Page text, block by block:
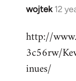
wojtek 12
In
to
Welcome
libcom.org
http://
3c56rw/
inues/